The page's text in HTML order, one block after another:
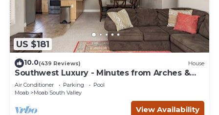
US $181
10.0(439 Reviews) House
Southwest Luxury - Minutes from Arches &
Canyonlands
Air Conditioner Parking
Pool
Moab
Moab South Valley
View Availability